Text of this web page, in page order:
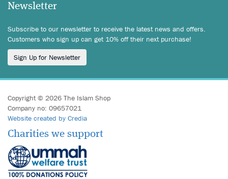
Newsletter
Subscribe to our newsletter to receive the latest news and offers.
Customers who sign up can get 10% off their next purchase!
Sign Up for Newsletter
Copyright © 2026 The Islam Shop
Company no: 09657021
Website created by Credia
Charities we support